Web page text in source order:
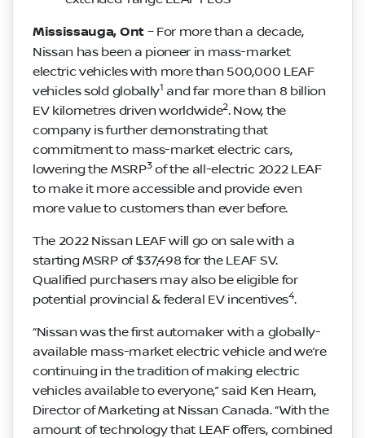
Mississauga, Ont– For more than a decade,
Nissan has been a pioneer in mass-market
electric vehicles with more than 500,000 LEAF
vehicles sold globally1 and far more than 8 billion
EV kilometres driven worldwide2. Now, the
company is further demonstrating that
commitment to mass-market electric cars,
lowering the MSRP3of the all-electric 2022 LEAF
to make it more accessible and provide even
more value to customers than ever before.
The 2022 Nissan LEAF will go on sale with a
starting MSRP of $37,498 for the LEAF SV.
Qualified purchasers may also be eligible for
potential provincial & federal EV incentives4.
“Nissan was the first automaker with a globally-
available mass-market electric vehicle and we’re
continuing in the tradition of making electric
vehicles available to everyone,” said Ken Hearn,
Director of Marketing at Nissan Canada. “With the
amount of technology that LEAF offers, combined